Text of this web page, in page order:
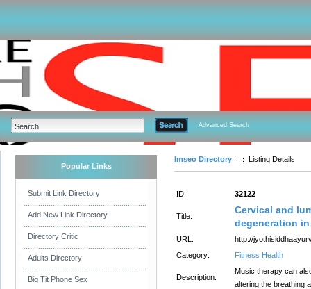
Advanced Search
Popular Links
Submit Link Directory
Add New Link Directory
Directory Critic
Adults Directory
Big Tit Phone Sex
Imseo Directory Listing Details
ID: 32122
Title:
Cervical and
degeneration
URL:
http://
Category:
Fitness Health
Description:
Music therapy can
altering the breathing